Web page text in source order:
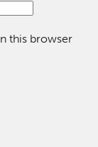
this browser